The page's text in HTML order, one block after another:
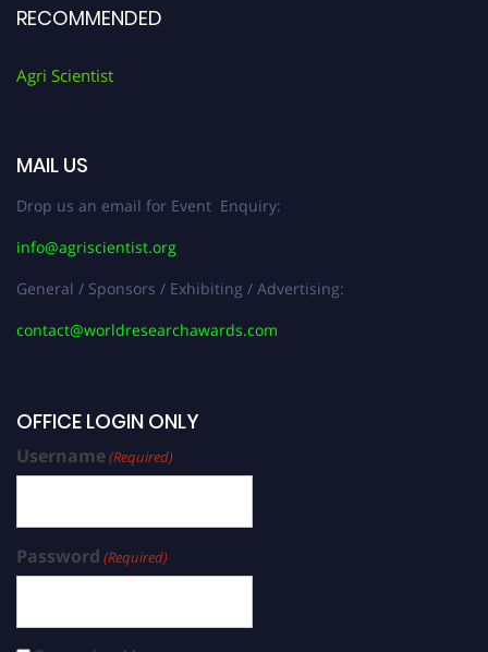
RECOMMENDED
Agri Scientist
MAIL US
Drop us an email for Event Enquiry:
info@agriscientist.org
General / Sponsors / Exhibiting / Advertising:
contact@worldresearchawards.com
OFFICE LOGIN ONLY
Username(Required)
Password (Required)